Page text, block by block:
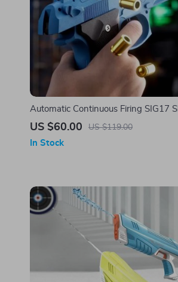
Automatic Continuous Firing SIG17
Ejecting Toy Gun
US $60.00 US $119.00
In Stock